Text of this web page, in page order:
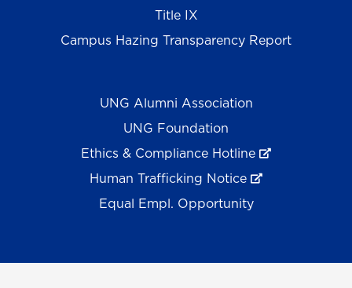
Title IX
Campus Hazing Transparency Report
UNG Alumni Association
UNG Foundation
Ethics & Compliance Hotline
Human Trafficking Notice
Equal Empl. Opportunity